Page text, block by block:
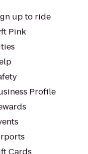
up to ride
Pink
Profile